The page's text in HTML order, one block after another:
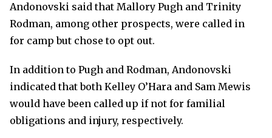
Andonovski said that Mallory Pugh and Trinity
Rodman, among other prospects, were called in
for camp but chose to opt out.
In addition to Pugh and Rodman, Andonovski
indicated that both Kelley O’Hara and Sam Mewis
would have been called up if not for familial
obligations and injury, respectively.